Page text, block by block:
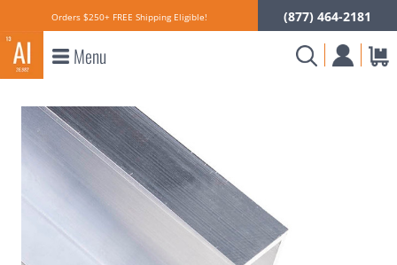
Orders $250+ FREE Shipping Eligible! (877) 464-2181
Menu